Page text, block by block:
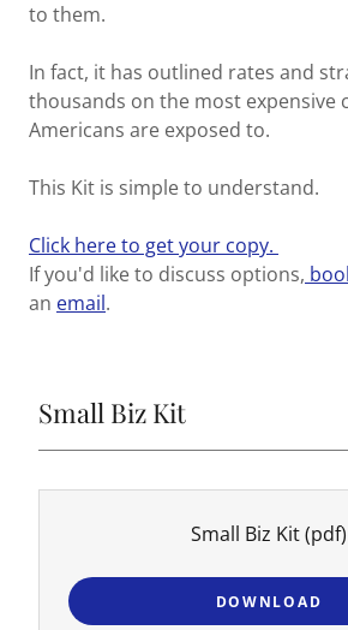
to them.
In fact, it has outlined rates and
thousands on the most expensive
Americans are exposed to.
This Kit is simple to understand.
Click here to get your copy.
If you'd like to discuss options,
an email.
Small Biz Kit
Small Biz Kit(pdf)
DOWNLOAD